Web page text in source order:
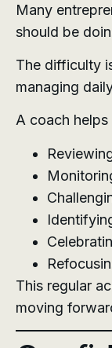
Many
should be
The difficulty
managing
A coach helps
This regular
moving